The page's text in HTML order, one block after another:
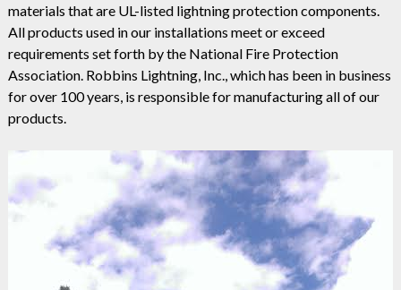
materials that are UL-listed lightning protection components.
All products used in our installations meet or exceed
requirements set forth by the National Fire Protection
Association. Robbins Lightning, Inc., which has been in business
for over 100 years, is responsible for manufacturing all of our
products.